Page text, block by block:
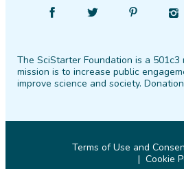
Facebook
Follow
Twitter Pinterest
The SciStarter Foundation is a
mission is to increase public
improve science and society.
Terms of Use and
Cookie